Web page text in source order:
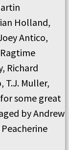
Holland,
Antico,
Richard
T.J. Muller,
some great
by Andrew